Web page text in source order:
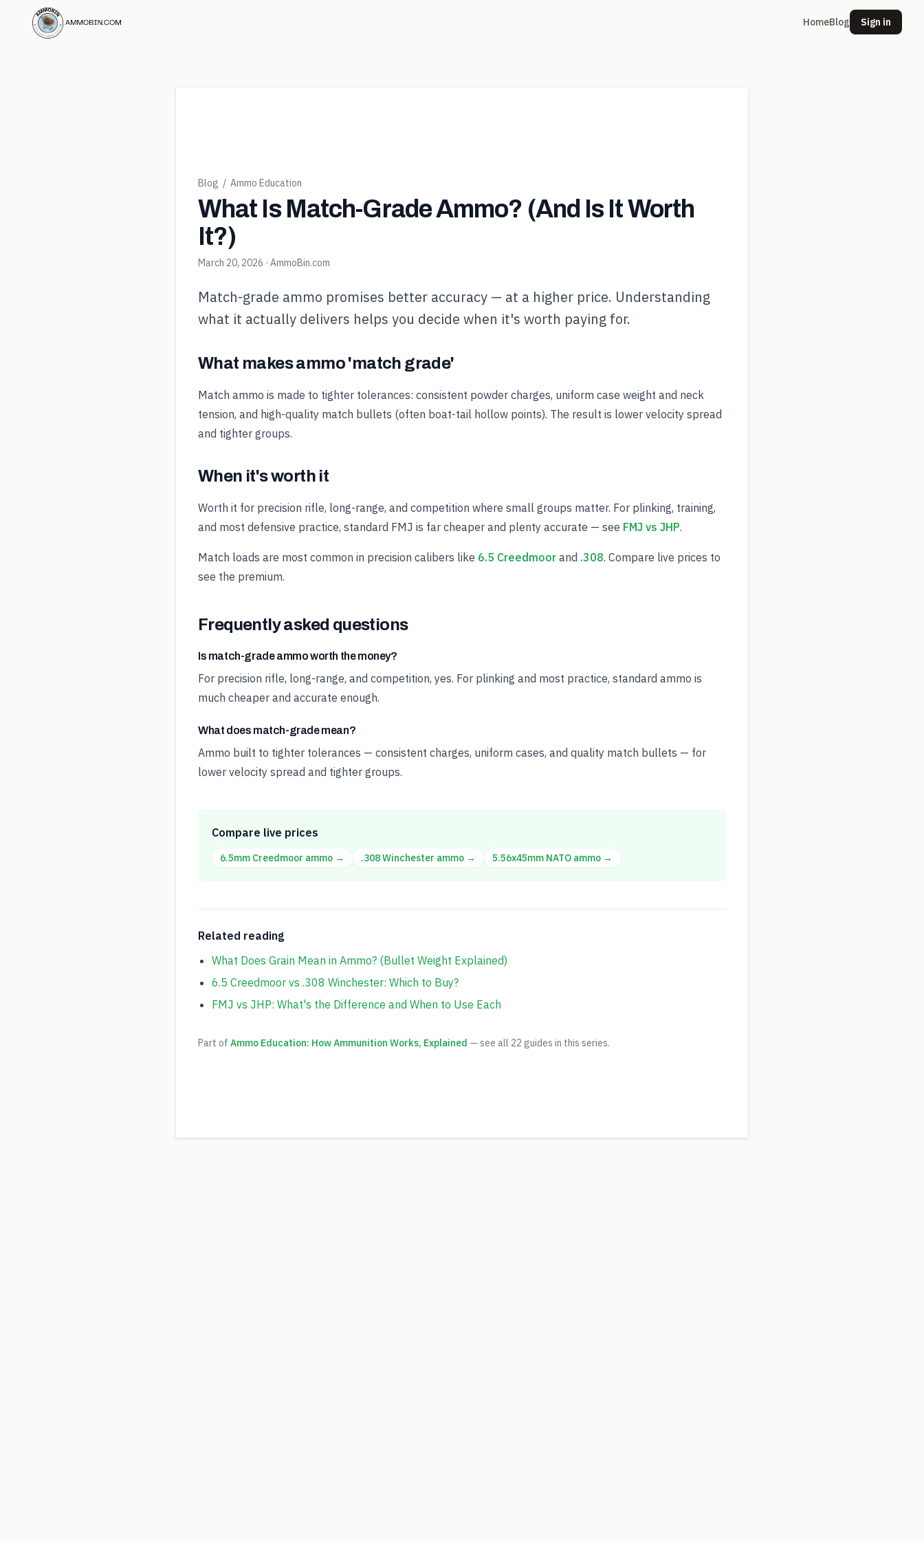
HomeBlog Sign in
Blog / Ammo Education
What Is Match-Grade Ammo? (And Is It Worth
It?)
March 20, 2026 · AmmoBin.com
Match-grade ammo promises better accuracy — at a higher price. Understanding
what it actually delivers helps you decide when it's worth paying for.
What makes ammo 'match grade'
Match ammo is made to tighter tolerances: consistent powder charges, uniform case weight and neck
tension, and high-quality match bullets (often boat-tail hollow points). The result is lower velocity spread
and tighter groups.
When it's worth it
Worth it for precision rifle, long-range, and competition where small groups matter. For plinking, training,
and most defensive practice, standard FMJ is far cheaper and plenty accurate — see FMJ vs JHP.
Match loads are most common in precision calibers like 6.5 Creedmoor and .308. Compare live prices to
see the premium.
Frequently asked questions
Is match-grade ammo worth the money?
For precision rifle, long-range, and competition, yes. For plinking and most practice, standard ammo is
much cheaper and accurate enough.
What does match-grade mean?
Ammo built to tighter tolerances — consistent charges, uniform cases, and quality match bullets — for
lower velocity spread and tighter groups.
Compare live prices
6.5mm Creedmoor ammo → .308 Winchester ammo → 5.56x45mm NATO ammo →
Related reading
What Does Grain Mean in Ammo? (Bullet Weight Explained)
6.5 Creedmoor vs .308 Winchester: Which to Buy?
FMJ vs JHP: What's the Difference and When to Use Each
Part of Ammo Education: How Ammunition Works, Explained — see all 22 guides in this series.